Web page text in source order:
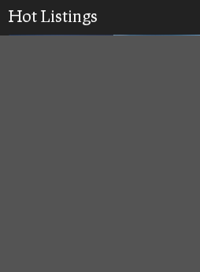
Hot Listings